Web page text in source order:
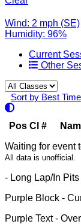
Wind: 2 mph (SE)
Humidity: 96%
Current
Other
Sort by Best Time
Pos Cl #
Waiting for event
All data is unofficial.
- Long Lap/In Pits
Purple Block -
Purple Text-